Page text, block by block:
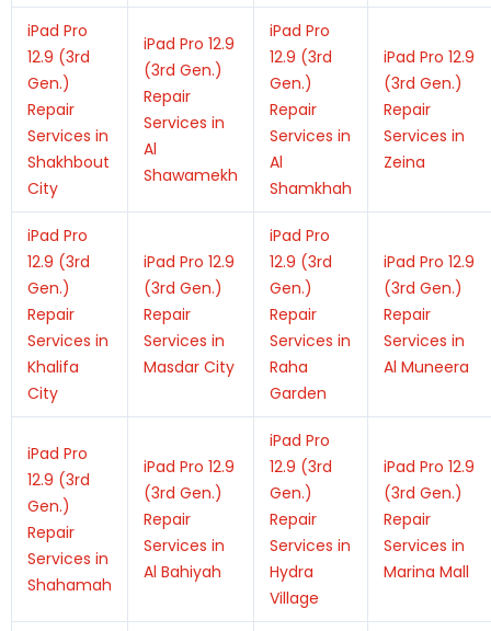
iPad Pro
12.9 (3rd
Gen.)
Repair
Services in
Shakhbout
City
iPad Pro 12.9
(3rd Gen.)
Repair
Services in
Al
Shawamekh
iPad Pro
12.9 (3rd
Gen.)
Repair
Services in
Al
Shamkhah
iPad Pro 12.9
(3rd Gen.)
Repair
Services in
Zeina
iPad Pro
12.9 (3rd
Gen.)
Repair
Services in
Khalifa
City
iPad Pro 12.9
(3rd Gen.)
Repair
Services in
Masdar City
iPad Pro
12.9 (3rd
Gen.)
Repair
Services in
Raha
Garden
iPad Pro 12.9
(3rd Gen.)
Repair
Services in
Al Muneera
iPad Pro
12.9 (3rd
Gen.)
Repair
Services in
Shahamah
iPad Pro 12.9
(3rd Gen.)
Repair
Services in
Al Bahiyah
iPad Pro
12.9 (3rd
Gen.)
Repair
Services in
Hydra
Village
iPad Pro 12.9
(3rd Gen.)
Repair
Services in
Marina Mall